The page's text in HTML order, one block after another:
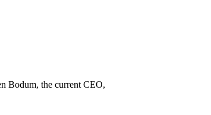
Bodum, the current CEO,